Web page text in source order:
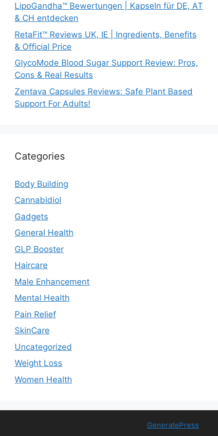
LipoGandha™ Bewertungen | Kapseln für DE, AT
& CH entdecken
RetaFit™ Reviews UK, IE | Ingredients, Benefits
& Official Price
GlycoMode Blood Sugar Support Review: Pros,
Cons & Real Results
Zentava Capsules Reviews: Safe Plant Based
Support For Adults!
Categories
Body Building
Cannabidiol
Gadgets
General Health
GLP Booster
Haircare
Male Enhancement
Mental Health
Pain Relief
SkinCare
Uncategorized
Weight Loss
Women Health
GeneratePress